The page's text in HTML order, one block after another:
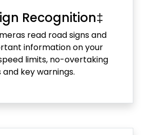
Recognition‡
read road signs and
information on your
limits, no-overtaking
and key warnings.